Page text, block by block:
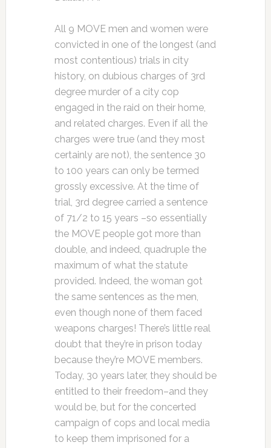
All 9 MOVE men and women were
convicted in one of the longest (and
most contentious) trials in city
history, on dubious charges of 3rd
degree murder of a city cop
engaged in the raid on their home,
and related charges. Even if all the
charges were true (and they most
certainly are not), the sentence 30
to 100 years can only be termed
grossly excessive. At the time of
trial, 3rd degree carried a sentence
of 71/2 to 15 years –so essentially
the MOVE people got more than
double, and indeed, quadruple the
maximum of what the statute
provided. Indeed, the woman got
the same sentences as the men,
even though none of them faced
weapons charges! There’s little real
doubt that they’re in prison today
because they’re MOVE members.
Today, 30 years later, they should be
entitled to their freedom–and they
would be, but for the concerted
campaign of cops and local media
to keep them imprisoned for a